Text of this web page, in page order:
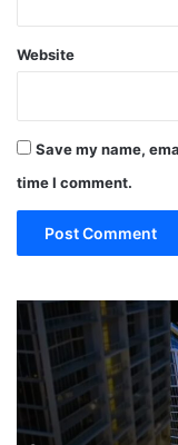
Website
Save my name,
time I comment.